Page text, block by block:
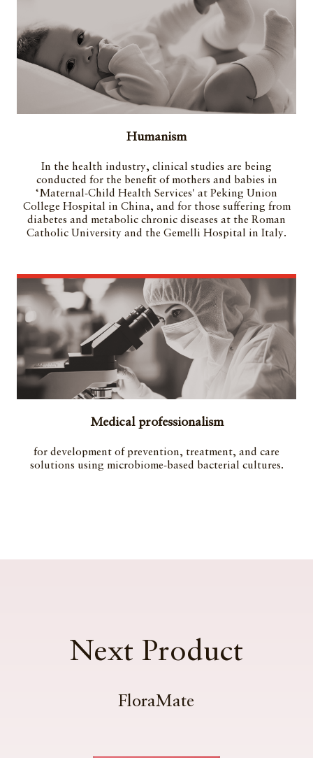
Humanism
In the health industry, clinical studies are being
conducted for the benefit of mothers and babies in
‘Maternal-Child Health Services' at Peking Union
College Hospital in China, and for those suffering from
diabetes and metabolic chronic diseases at the Roman
Catholic University and the Gemelli Hospital in Italy.
Medical professionalism
for development of prevention, treatment, and care
solutions using microbiome-based bacterial cultures.
Next Product
FloraMate